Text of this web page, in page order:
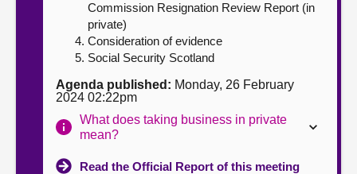
Commission Resignation Review Report (in
private)
Consideration of evidence
Social Security Scotland
Agenda published: Monday, 26 February
2024 02:22pm
What does taking business in private
mean?
Read the Official Report of this meeting